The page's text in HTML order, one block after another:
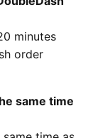
minutes
order
same time